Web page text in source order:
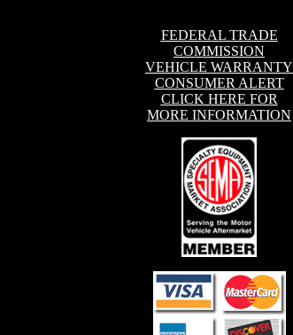
FEDERAL TRADE
COMMISSION
VEHICLE WARRANTY
CONSUMER ALERT
CLICK HERE FOR
MORE INFORMATION